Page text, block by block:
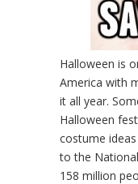
Halloween is
America with
it all year.
Halloween
costume
to the
158 million